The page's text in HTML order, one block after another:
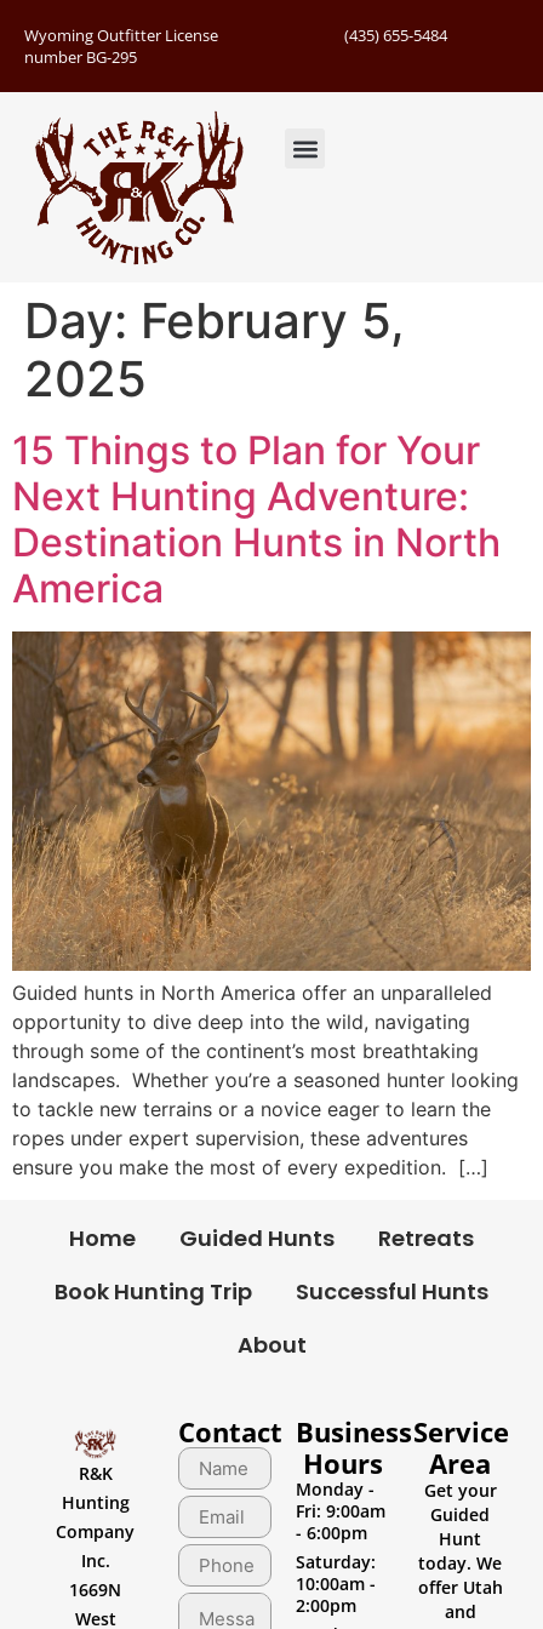
Wyoming Outfitter License
number BG-295
(435) 655-5484
Day: February 5,
2025
15 Things to Plan for Your
Next Hunting Adventure:
Destination Hunts in North
America
Guided hunts in North America offer an unparalleled
opportunity to dive deep into the wild, navigating
through some of the continent’s most breathtaking
landscapes. Whether you’re a seasoned hunter looking
to tackle new terrains or a novice eager to learn the
ropes under expert supervision, these adventures
ensure you make the most of every expedition. […]
Home Guided Hunts
Retreats
Book Hunting Trip
Successful Hunts
About
R&K
Hunting
Company
Inc.
1669N
West
Business
Hours
Monday -
Fri: 9:00am
- 6:00pm
Saturday:
10:00am -
2:00pm
Contact
Service
Area
Get your
Guided
Hunt
today. We
offer Utah
and